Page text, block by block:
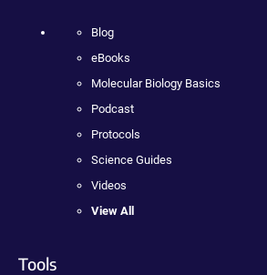
Blog
eBooks
Molecular Biology Basics
Podcast
Protocols
Science Guides
Videos
View All
Tools